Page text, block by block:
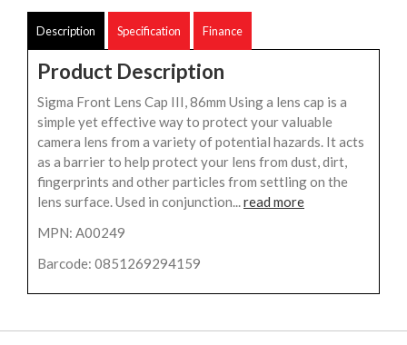
Description Specification Finance
Product Description
Sigma Front Lens Cap III, 86mm Using a lens cap is a
simple yet effective way to protect your valuable
camera lens from a variety of potential hazards. It acts
as a barrier to help protect your lens from dust, dirt,
fingerprints and other particles from settling on the
lens surface. Used in conjunction...read more
MPN: A00249
Barcode: 0851269294159